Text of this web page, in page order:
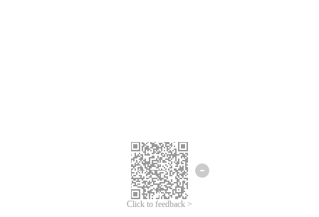
Click to feedback >